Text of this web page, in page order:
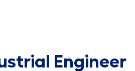
Engineer